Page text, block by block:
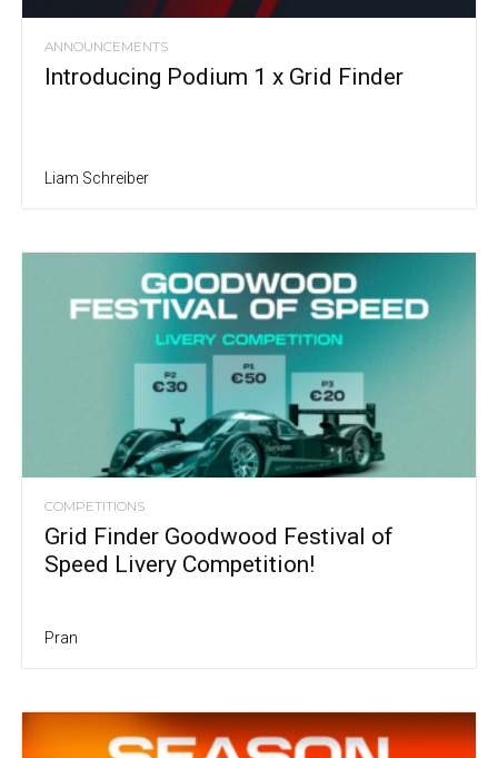
ANNOUNCEMENTS
Introducing Podium 1 x Grid Finder
Liam Schreiber
COMPETITIONS
Grid Finder Goodwood Festival of
Speed Livery Competition!
Pran